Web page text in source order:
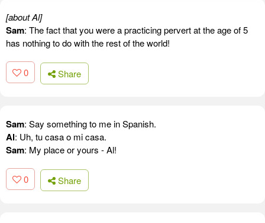
[about Al]
Sam: The fact that you were a practicing pervert at the age of 5
has nothing to do with the rest of the world!
0 Share
Sam: Say something to me in Spanish.
Al: Uh, tu casa o mi casa.
Sam: My place or yours - Al!
0 Share